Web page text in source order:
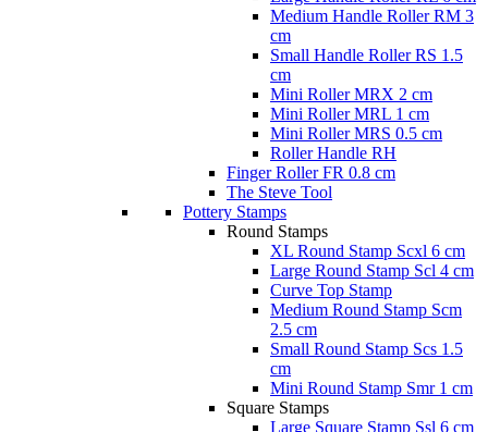
Medium Handle Roller RM 3
cm
Small Handle Roller RS 1.5
cm
Mini Roller MRX 2 cm
Mini Roller MRL 1 cm
Mini Roller MRS 0.5 cm
Roller Handle RH
Finger Roller FR 0.8 cm
The Steve Tool
Pottery Stamps
Round Stamps
XL Round Stamp Scxl 6 cm
Large Round Stamp Scl 4 cm
Curve Top Stamp
Medium Round Stamp Scm
2.5 cm
Small Round Stamp Scs 1.5
cm
Mini Round Stamp Smr 1 cm
Square Stamps
Large Square Stamp Ssl 6 cm